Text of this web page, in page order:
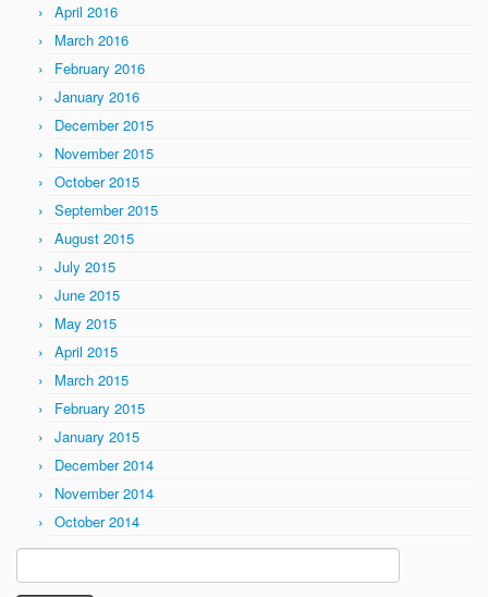
April 2016
March 2016
February 2016
January 2016
December 2015
November 2015
October 2015
September 2015
August 2015
July 2015
June 2015
May 2015
April 2015
March 2015
February 2015
January 2015
December 2014
November 2014
October 2014
Search
for: